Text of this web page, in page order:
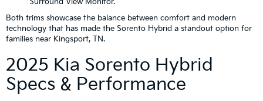
Surround View Monitor.
Both trims showcase the balance between comfort and modern
technology that has made the Sorento Hybrid a standout option for
families near Kingsport, TN.
2025 Kia Sorento Hybrid
Specs & Performance